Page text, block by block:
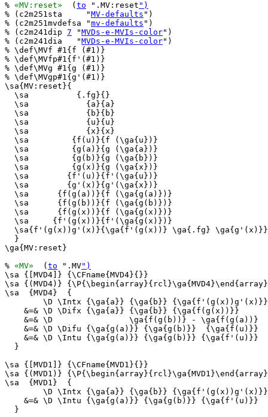
% «MV:reset»
  (
to ".MV:reset ")
% (c2m251sta     "MV-defaults ")
% (c2m251mvdefsa "mv-defaults ")
% (c2m241dip 7 "MVDs-e-MVIs-color")
% (c2m241dia   "MVDs-e-MVIs-color")
% \def\MVf #1{f (#1)}
% \def\MVfp#1{f'(#1)}
% \def\MVg #1{g (#1)}
% \def\MVgp#1{g'(#1)}
\sa{MV:reset}{
  \sa          {.fg}{}
  \sa            {a}{a}
  \sa            {b}{b}
  \sa            {u}{u}
  \sa            {x}{x}
  \sa         {f(u)}{f (\ga{u})}
  \sa         {g(a)}{g (\ga{a})}
  \sa         {g(b)}{g (\ga{b})}
  \sa         {g(x)}{g (\ga{x})}
  \sa        {f'(u)}{f'(\ga{u})}
  \sa        {g'(x)}{g'(\ga{x})}
  \sa      {f(g(a))}{f (\ga{g(a)})}
  \sa      {f(g(b))}{f (\ga{g(b)})}
  \sa      {f(g(x))}{f (\ga{g(x)})}
  \sa     {f'(g(x))}{f'(\ga{g(x)})}
  \sa{f'(g(x))g'(x)}{\ga{f'(g(x))} \ga{.fg} \ga{g'(x)}}
  }
\ga{MV:reset}
% «MV»
  (
to ".MV")
\sa {[MVD4]} {\CFname{MVD4}{}}
\sa {(MVD4)}
\sa  {MVD4}  {
        \D \Intx {\ga{a}} {\ga{b}} {\ga{f'(g(x))g'(x)}}
&=& \D \Difx {\ga{a}} {\ga{b}} {\ga{f(g(x))}}
&=& \D                \ga{f(g(b))} - \ga{f(g(a))}
&=& \D \Difu {\ga{g(a)}} {\ga{g(b)}}  {\ga{f(u)}}
&=& \D \Intu {\ga{g(a)}} {\ga{g(b)}} {\ga{f'(u)}}
  }
\sa {[MVD1]} {\CFname{MVD1}{}}
\sa {(MVD1)}
\sa  {MVD1}  {
        \D \Intx {\ga{a}} {\ga{b}} {\ga{f'(g(x))g'(x)}}
&=& \D \Intu {\ga{g(a)}} {\ga{g(b)}} {\ga{f'(u)}}
  }